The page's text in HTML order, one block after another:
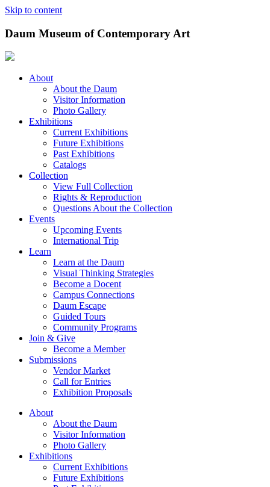
Skip to content
Daum Museum of Contemporary Art
About
About the Daum
Visitor Information
Photo Gallery
Exhibitions
Current Exhibitions
Future Exhibitions
Past Exhibitions
Catalogs
Collection
View Full Collection
Rights & Reproduction
Questions About the Collection
Events
Upcoming Events
International Trip
Learn
Learn at the Daum
Visual Thinking Strategies
Become a Docent
Campus Connections
Daum Escape
Guided Tours
Community Programs
Join & Give
Become a Member
Submissions
Vendor Market
Call for Entries
Exhibition Proposals
About
About the Daum
Visitor Information
Photo Gallery
Exhibitions
Current Exhibitions
Future Exhibitions